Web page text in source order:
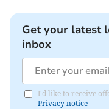
Get your latest
inbox
I'd like to receive
Privacy notice